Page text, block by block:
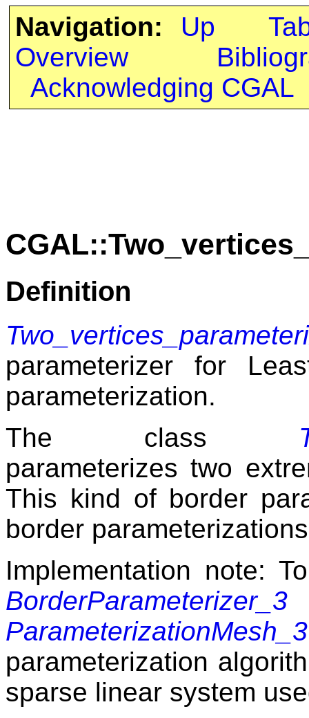
Navigation: Up
Overview
Acknowledging CGAL
Definition
parameterizer for
parameterization.
The class
parameterizes two
This kind of border
border
Implementation note:
BorderParameterizer_3
ParameterizationMesh_3
parameterization
sparse linear system